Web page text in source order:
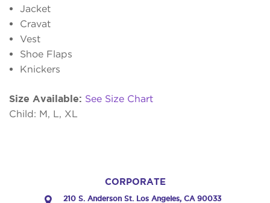
Jacket
Cravat
Vest
Shoe Flaps
Knickers
Size Available: See Size Chart
Child: M, L, XL
CORPORATE
210 S. Anderson St. Los Angeles, CA 90033